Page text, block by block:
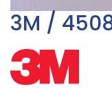
3M /